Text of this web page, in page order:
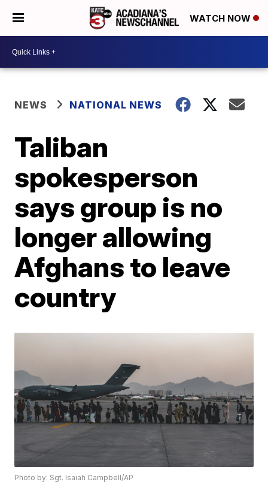
WATCH NOW
NEWS NATIONAL NEWS
Taliban
spokesperson
says group is no
longer allowing
Afghans to leave
country
Photo by: Sgt. Isaiah Campbell/AP